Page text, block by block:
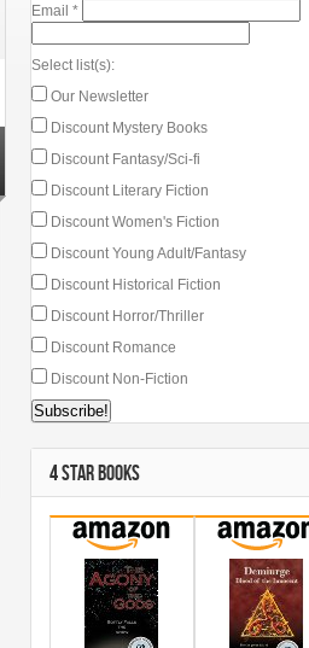
Email *
Select list(s):
Our Newsletter
Discount Mystery Books
Discount Fantasy/Sci-fi
Discount Literary Fiction
Discount Women's Fiction
Discount Young Adult/Fantasy
Discount Historical Fiction
Discount Horror/Thriller
Discount Romance
Discount Non-Fiction
4 STAR BOOKS